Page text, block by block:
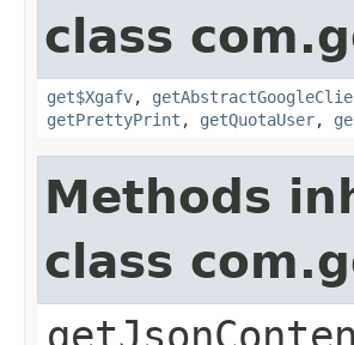
class
get$Xgafv,
getPrettyPrint , getQuotaUser,
Methods
class